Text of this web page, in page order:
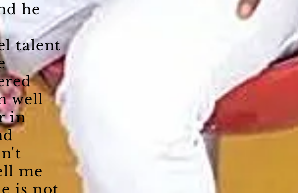
he
talent
well
in
me